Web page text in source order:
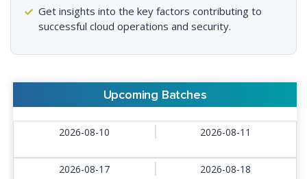
Get insights into the key factors contributing to
successful cloud operations and security.
Upcoming Batches
2026-08-10 2026-08-11
2026-08-17 2026-08-18